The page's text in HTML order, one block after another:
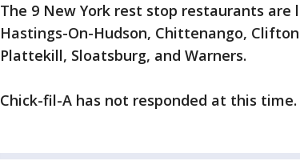
The 9 New York rest stop restaurants
Hastings-On-Hudson, Chittenango,
Plattekill, Sloatsburg, and Warners.
Chick-fil-A has not responded at this time.